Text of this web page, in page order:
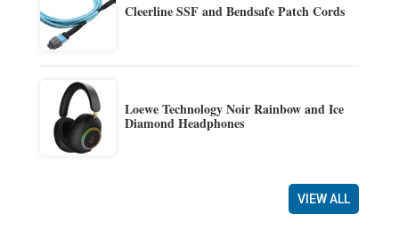
Cleerline SSF and Bendsafe Patch Cords
Loewe Technology Noir Rainbow and Ice
Diamond Headphones
VIEW ALL